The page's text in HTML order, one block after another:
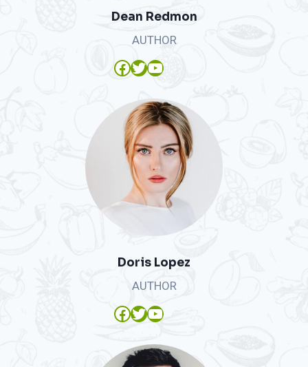
Dean Redmon
AUTHOR
Facebook Twitter YouTube
Doris Lopez
AUTHOR
Facebook Twitter YouTube